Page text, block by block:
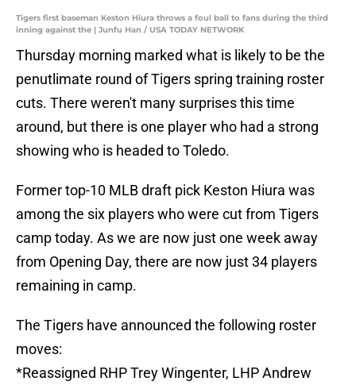
Tigers first baseman Keston Hiura throws a foul ball to fans during the third
inning against the | Junfu Han / USA TODAY NETWORK
Thursday morning marked what is likely to be the
penutlimate round of Tigers spring training roster
cuts. There weren't many surprises this time
around, but there is one player who had a strong
showing who is headed to Toledo.
Former top-10 MLB draft pick Keston Hiura was
among the six players who were cut from Tigers
camp today. As we are now just one week away
from Opening Day, there are now just 34 players
remaining in camp.
The Tigers have announced the following roster
moves:
*Reassigned RHP Trey Wingenter, LHP Andrew